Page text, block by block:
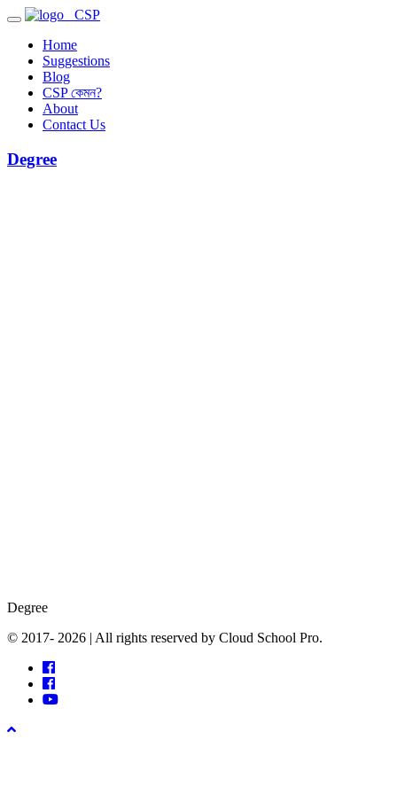
CSP
Home
Suggestions
Blog
CSP কেমন?
About
Contact Us
Degree
Degree
© 2017- 2026 | All rights reserved by Cloud School Pro.